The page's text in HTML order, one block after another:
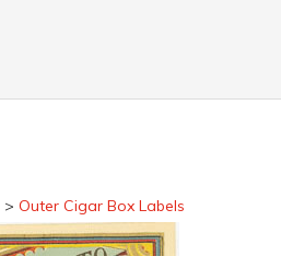
> Outer Cigar Box Labels